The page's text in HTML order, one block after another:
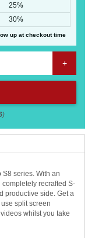
25%
30%
up at checkout time
+
)
S8 series. With an
recrafted S-
productive side. Get a
split screen
whilst you take